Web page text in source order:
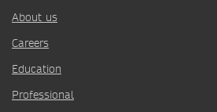
About us
Careers
Education
Professional